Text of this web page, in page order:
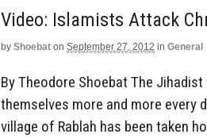
Video: Islamists Attack
by Shoebat on September 27, 2012 in General
By Theodore Shoebat The
themselves more and more every
village of Rablah has been taken